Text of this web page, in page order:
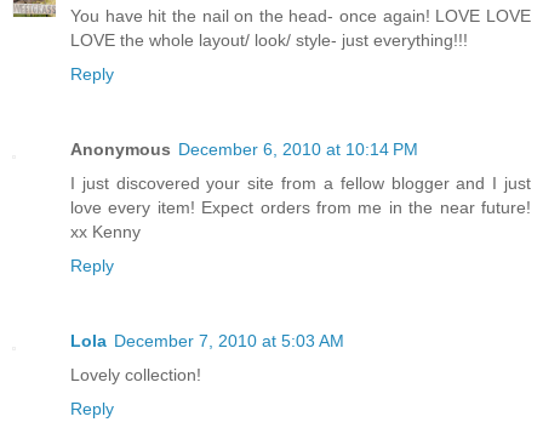
You have hit the nail on the head- once again! LOVE LOVE
LOVE the whole layout/ look/ style- just everything!!!
Reply
Anonymous December 6, 2010 at 10:14 PM
I just discovered your site from a fellow blogger and I just
love every item! Expect orders from me in the near future!
xx Kenny
Reply
Lola December 7, 2010 at 5:03 AM
Lovely collection!
Reply